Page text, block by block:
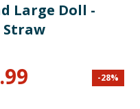
Large Doll -
Straw
-28%